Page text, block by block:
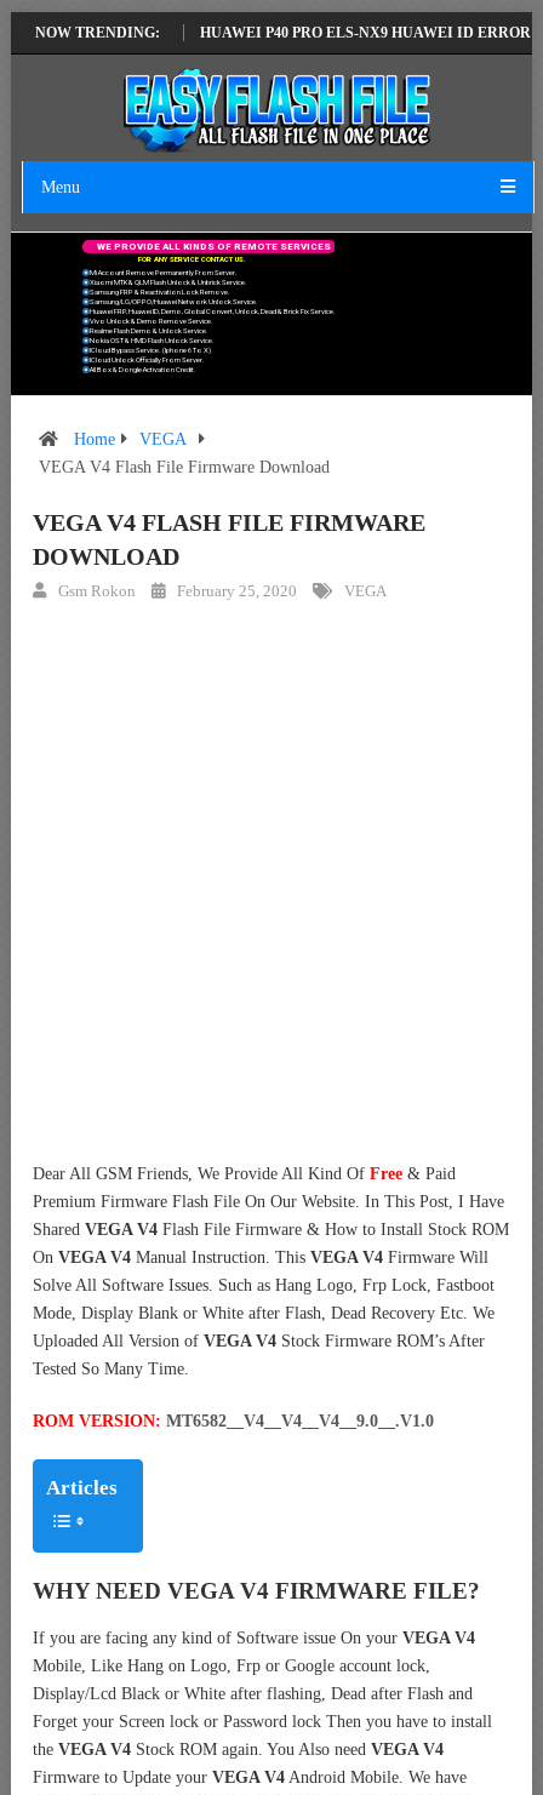
NOW TRENDING:
VERSION HUAWEI P40 PRO ELS-NX9 HUAWEI ID ERROR
Menu
FOR ANY SERVICE CONTACT US.
Mi Account Remove Permanently From Server.
Xiaomi MTK & QLM Flash Unlock & Unbrick Service.
Samsung FRP & Reactivation Lock Remove.
Samsung/LG/OPPO/Huawei Network Unlock Service.
Huawei FRP, Huawei ID, Demo, Global Convert, Unlock, Dead & Brick Fix Service.
Vivo Unlock & Demo Remove Service.
Realme Flash Demo & Unlock Service.
Nokia OST & HMD Flash Unlock Service.
ICloud Bypass Service. (Iphone 6 To X)
ICloud Unlock Officially From Server.
All Box & Dongle Activation Credit.
WE PROVIDE ALL KIND S OF REMOTE SERVICES
Home
VEGA
VEGA V4 Flash File Firmware Download
VEGA V4 FLASH FILE FIRMWARE
DOWNLOAD
Gsm Rokon February 25, 2020 VEGA
Dear All GSM Friends, We Provide All Kind Of Free & Paid
Premium Firmware Flash File On Our Website. In This Post, I Have
Shared VEGA V4 Flash File Firmware & How to Install Stock ROM
On VEGA V4 Manual Instruction. This VEGA V4 Firmware Will
Solve All Software Issues. Such as Hang Logo, Frp Lock, Fastboot
Mode, Display Blank or White after Flash, Dead Recovery Etc. We
Uploaded All Version of VEGA V4 Stock Firmware ROM’s After
Tested So Many Time.
ROM VERSION: MT6582__V4__V4__V4__9.0__.V1.0
Articles
WHY NEED VEGA V4 FIRMWARE FILE?
If you are facing any kind of Software issue On your VEGA V4
Mobile, Like Hang on Logo, Frp or Google account lock,
Display/Lcd Black or White after flashing, Dead after Flash and
Forget your Screen lock or Password lock Then you have to install
the VEGA V4 Stock ROM again. You Also need VEGA V4
Firmware to Update your VEGA V4 Android Mobile. We have